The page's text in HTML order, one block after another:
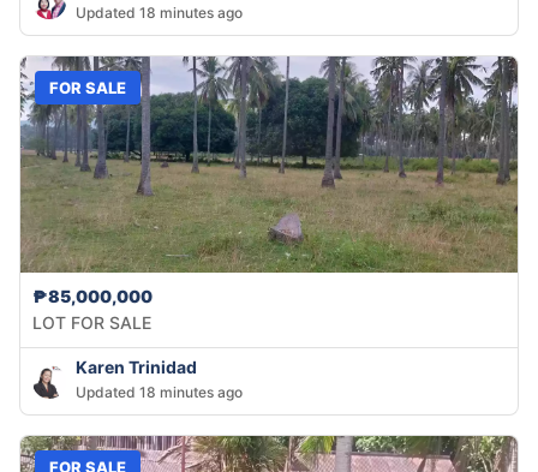
Updated 18 minutes ago
FOR SALE
₱85,000,000
LOT FOR SALE
Karen Trinidad
Updated 18 minutes ago
FOR SALE